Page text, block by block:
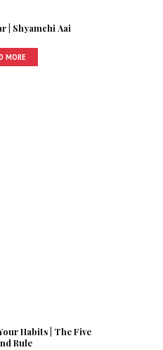
| Shyamchi Aai
MORE
Habits | The Five
Rule